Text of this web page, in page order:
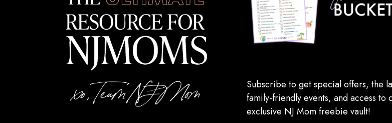
Subscribe to get special offers, the
family-friendly events, and access to
exclusive NJ Mom freebie vault!